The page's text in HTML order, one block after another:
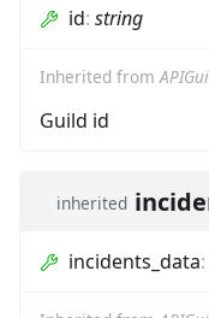
id: string
Inherited from
Guild id
inherited
incidents_data: